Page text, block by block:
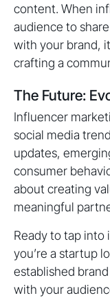
content. When
audience to
with your brand,
crafting a
The Future:
Influencer
social media
updates,
consumer
about creating
meaningful
Ready to tap
you’re a startup
established
with your